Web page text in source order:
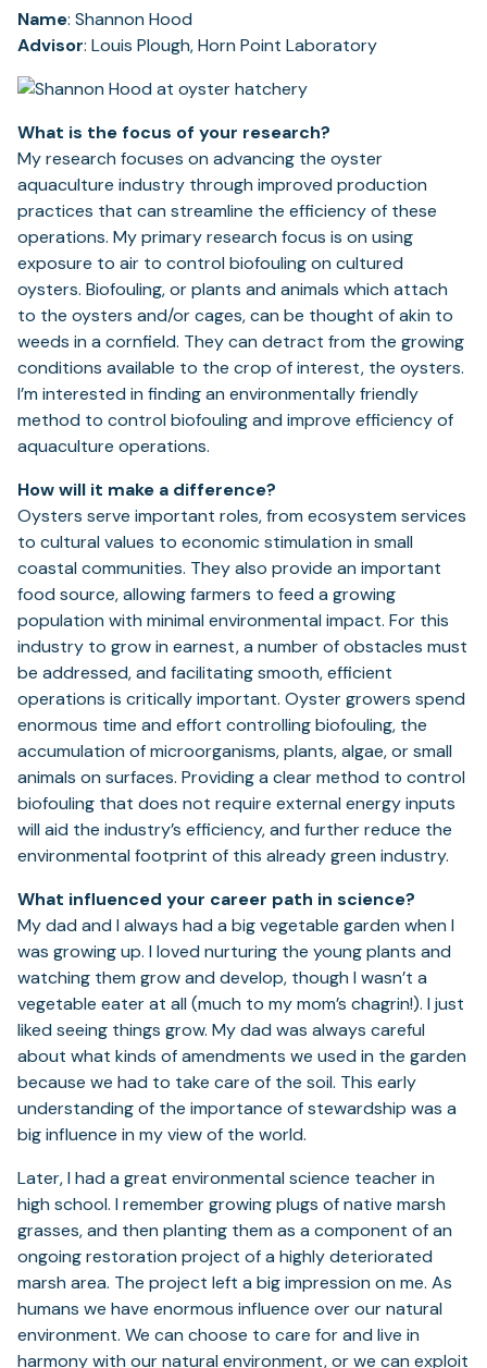
Name: Shannon Hood
Advisor: Louis Plough, Horn Point Laboratory
What is the focus of your research?
My research focuses on advancing the oyster
aquaculture industry through improved production
practices that can streamline the efficiency of these
operations. My primary research focus is on using
exposure to air to control biofouling on cultured
oysters. Biofouling, or plants and animals which attach
to the oysters and/or cages, can be thought of akin to
weeds in a cornfield. They can detract from the growing
conditions available to the crop of interest, the oysters.
I’m interested in finding an environmentally friendly
method to control biofouling and improve efficiency of
aquaculture operations.
How will it make a difference?
Oysters serve important roles, from ecosystem services
to cultural values to economic stimulation in small
coastal communities. They also provide an important
food source, allowing farmers to feed a growing
population with minimal environmental impact. For this
industry to grow in earnest, a number of obstacles must
be addressed, and facilitating smooth, efficient
operations is critically important. Oyster growers spend
enormous time and effort controlling biofouling, the
accumulation of microorganisms, plants, algae, or small
animals on surfaces. Providing a clear method to control
biofouling that does not require external energy inputs
will aid the industry’s efficiency, and further reduce the
environmental footprint of this already green industry.
What influenced your career path in science?
My dad and I always had a big vegetable garden when I
was growing up. I loved nurturing the young plants and
watching them grow and develop, though I wasn’t a
vegetable eater at all (much to my mom’s chagrin!). I just
liked seeing things grow. My dad was always careful
about what kinds of amendments we used in the garden
because we had to take care of the soil. This early
understanding of the importance of stewardship was a
big influence in my view of the world.
Later, I had a great environmental science teacher in
high school. I remember growing plugs of native marsh
grasses, and then planting them as a component of an
ongoing restoration project of a highly deteriorated
marsh area. The project left a big impression on me. As
humans we have enormous influence over our natural
environment. We can choose to care for and live in
harmony with our natural environment, or we can exploit